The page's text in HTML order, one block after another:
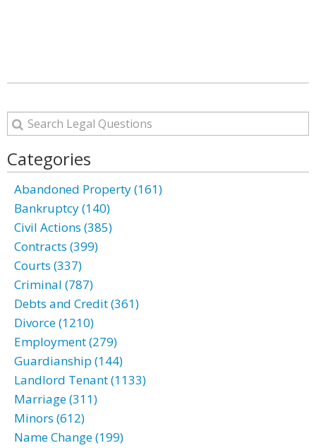
Categories
Abandoned Property (161)
Bankruptcy (140)
Civil Actions (385)
Contracts (399)
Courts (337)
Criminal (787)
Debts and Credit (361)
Divorce (1210)
Employment (279)
Guardianship (144)
Landlord Tenant (1133)
Marriage (311)
Minors (612)
Name Change (199)